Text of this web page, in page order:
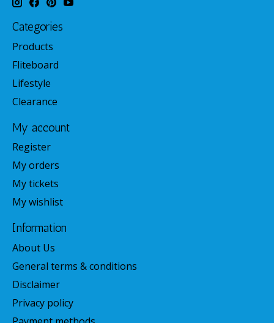
Categories
Products
Fliteboard
Lifestyle
Clearance
My account
Register
My orders
My tickets
My wishlist
Information
About Us
General terms & conditions
Disclaimer
Privacy policy